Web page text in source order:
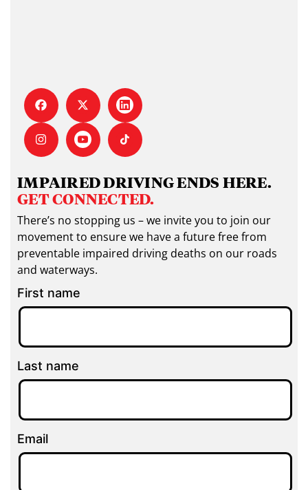
IMPAIRED DRIVING ENDS HERE.
GET CONNECTED.
There’s no stopping us – we invite you to join our
movement to ensure we have a future free from
preventable impaired driving deaths on our roads
and waterways.
First name
Last name
Email